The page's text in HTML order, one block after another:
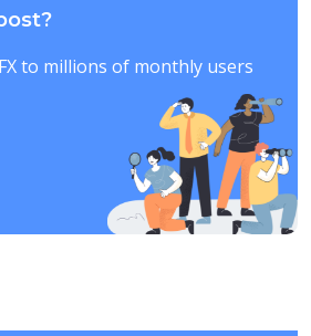
to millions of monthly users